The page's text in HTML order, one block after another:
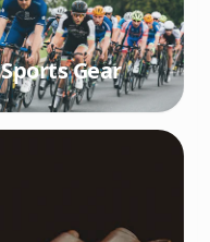
Sports Gear